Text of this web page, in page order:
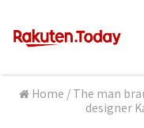
Home / The man
designer